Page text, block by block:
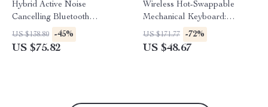
Hybrid Active Noise
Cancelling Bluetooth
Headphones – Immersive
Sound Experience
US $138.80 -45%
US $75.82
Wireless Hot-Swappable
Mechanical Keyboard:
Enhanced Typing & Gaming
Experience
US $171.77 -72%
US $48.67